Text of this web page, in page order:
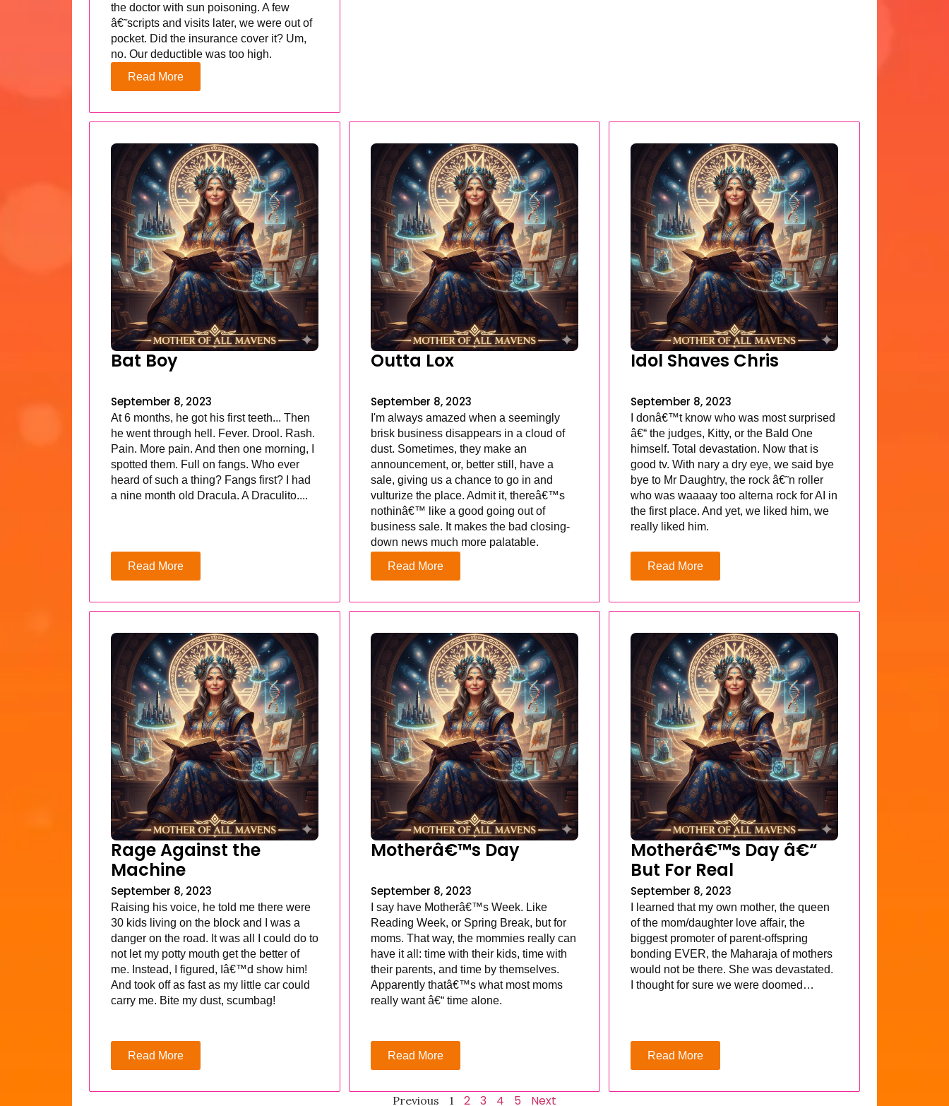
the doctor with sun poisoning. A few
â€˜scripts and visits later, we were out of
pocket. Did the insurance cover it? Um,
no. Our deductible was too high.
Read More
Bat Boy
September 8, 2023
At 6 months, he got his first teeth... Then
he went through hell. Fever. Drool. Rash.
Pain. More pain. And then one morning, I
spotted them. Full on fangs. Who ever
heard of such a thing? Fangs first? I had
a nine month old Dracula. A Draculito....
Read More
Outta Lox
September 8, 2023
I'm always amazed when a seemingly
brisk business disappears in a cloud of
dust. Sometimes, they make an
announcement, or, better still, have a
sale, giving us a chance to go in and
vulturize the place. Admit it, thereâ€™s
nothinâ€™ like a good going out of
business sale. It makes the bad closing-
down news much more palatable.
Read More
Idol Shaves Chris
September 8, 2023
I donâ€™t know who was most surprised
â€“ the judges, Kitty, or the Bald One
himself. Total devastation. Now that is
good tv. With nary a dry eye, we said bye
bye to Mr Daughtry, the rock â€˜n roller
who was waaaay too alterna rock for AI in
the first place. And yet, we liked him, we
really liked him.
Read More
Rage Against the
Machine
September 8, 2023
Raising his voice, he told me there were
30 kids living on the block and I was a
danger on the road. It was all I could do to
not let my potty mouth get the better of
me. Instead, I figured, Iâ€™d show him!
And took off as fast as my little car could
carry me. Bite my dust, scumbag!
Read More
Motherâ€™s Day
September 8, 2023
I say have Motherâ€™s Week. Like
Reading Week, or Spring Break, but for
moms. That way, the mommies really can
have it all: time with their kids, time with
their parents, and time by themselves.
Apparently thatâ€™s what most moms
really want â€“ time alone.
Read More
Motherâ€™s Day â€“
But For Real
September 8, 2023
I learned that my own mother, the queen
of the mom/daughter love affair, the
biggest promoter of parent-offspring
bonding EVER, the Maharaja of mothers
would not be there. She was devastated.
I thought for sure we were doomed…
Read More
Previous 1 2 3 4 5 Next